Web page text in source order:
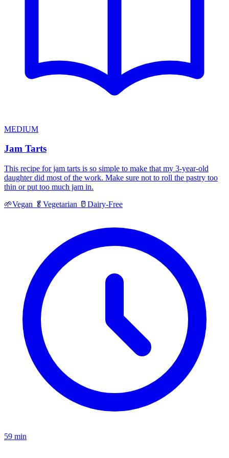
MEDIUM
Jam Tarts
This recipe for jam tarts is so simple to make that my 3-year-old
daughter did most of the work. Make sure not to roll the pastry too
thin or put too much jam in.
🌱Vegan 🥬 Vegetarian 🥛 Dairy-Free
59 min